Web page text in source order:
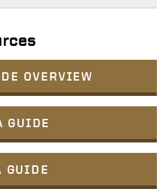
OVERVIEW
GUIDE
GUIDE